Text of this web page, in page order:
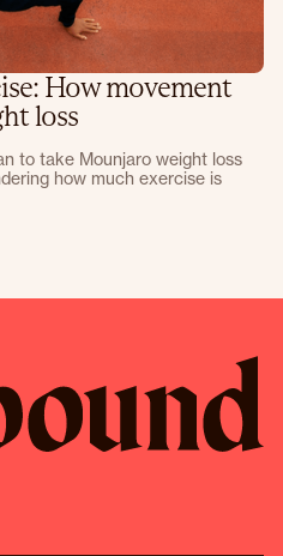
How movement
loss
to take Mounjaro weight loss
how much exercise is